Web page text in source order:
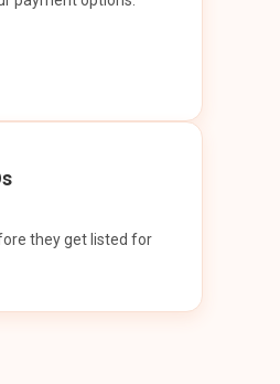
they get listed for